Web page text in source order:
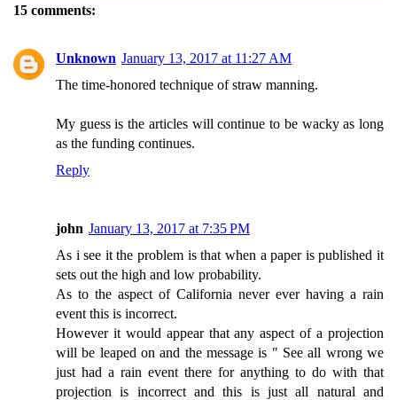
15 comments:
Unknown January 13, 2017 at 11:27 AM
The time-honored technique of straw manning.
My guess is the articles will continue to be wacky as long
as the funding continues.
Reply
john January 13, 2017 at 7:35 PM
As i see it the problem is that when a paper is published it
sets out the high and low probability.
As to the aspect of California never ever having a rain
event this is incorrect.
However it would appear that any aspect of a projection
will be leaped on and the message is " See all wrong we
just had a rain event there for anything to do with that
projection is incorrect and this is just all natural and